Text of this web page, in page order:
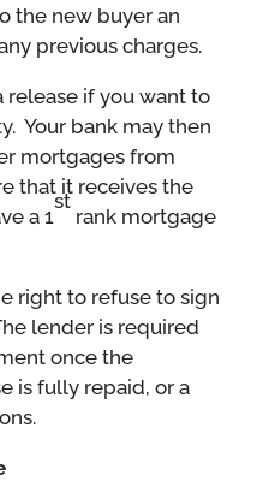
the new buyer an
previous charges.
release if you want to
Your bank may then
mortgages from
that it receives the
a 1
st
rank mortgage
right to refuse to sign
lender is required
once the
is fully repaid, or a